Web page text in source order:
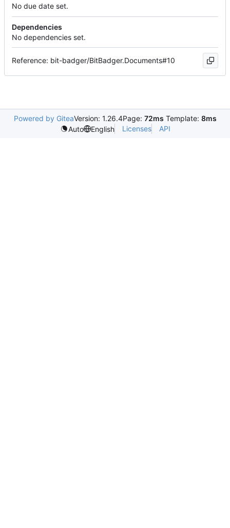
No due date set.
Dependencies
No dependencies set.
Reference: bit-badger/BitBadger.Documents#10
Powered by GiteaVersion: 1.26.4Page: 72ms Template: 8ms
Auto
English Licenses API